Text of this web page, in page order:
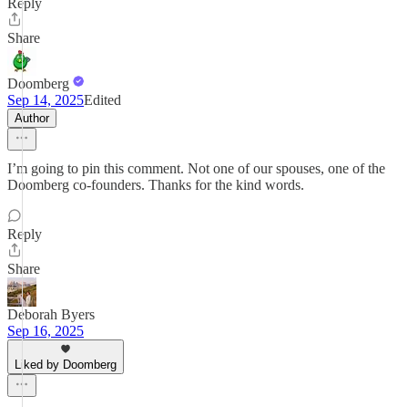
Reply
Share
Doomberg
Sep 14, 2025Edited
Author
I’m going to pin this comment. Not one of our spouses, one of the
Doomberg co-founders. Thanks for the kind words.
Reply
Share
Deborah Byers
Sep 16, 2025
Liked by Doomberg